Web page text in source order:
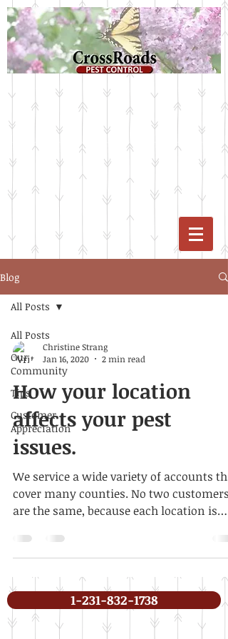
Blog
All Posts
Our
Community
Tips
Customer
Appreciation
All Posts
Christine Strang
Jan 16, 2020
2 min read
How your location
affects your pest
issues.
We service a wide variety of accounts
cover many counties. No two customers
are the same, because each location is
1-231-832-1738